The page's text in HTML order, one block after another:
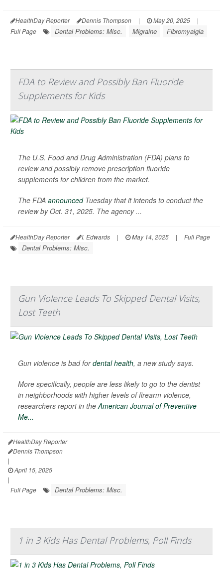
HealthDay Reporter Dennis Thompson | May 20, 2025
|
Full Page
Dental Problems: Misc. Migraine Fibromyalgia
FDA to Review and Possibly Ban Fluoride
Supplements for Kids
The U.S. Food and Drug Administration (FDA) plans to
review and possibly remove prescription fluoride
supplements for children from the market.
The FDA announcedTuesday that it intends to conduct the
review by Oct. 31, 2025. The agency ...
HealthDay Reporter I. Edwards | May 14, 2025 | Full Page
Dental Problems: Misc.
Gun Violence Leads To Skipped Dental Visits,
Lost Teeth
Gun violence is bad fordental health, a new study says.
More specifically, people are less likely to go to the dentist
in neighborhoods with higher levels of firearm violence,
researchers report in the American Journal of Preventive
Me...
HealthDay Reporter
Dennis Thompson
|
April 15, 2025
|
Full Page
Dental Problems: Misc.
1 in 3 Kids Has Dental Problems, Poll Finds